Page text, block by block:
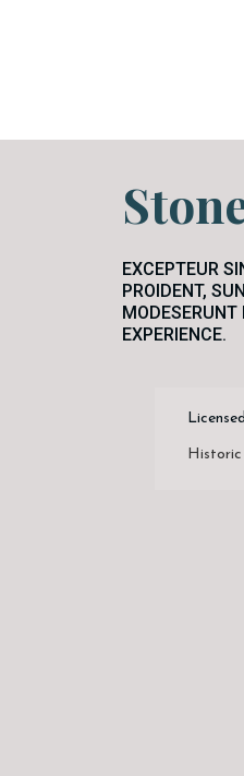
EXCEPTEUR
PROIDENT,
EXPERIENCE.